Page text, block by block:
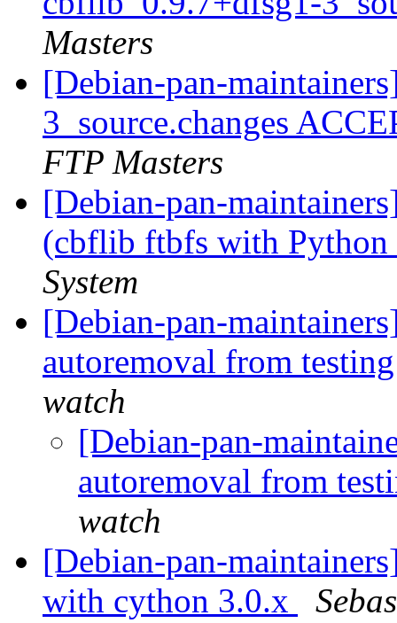
Masters
[Debian-pan-
3_source.changes
FTP Masters
[Debian-pan-
(cbflib ftbfs with
System
[Debian-pan-
autoremoval from
watch
[Debian-pan-
autoremoval from
watch
[Debian-pan-
with cython 3.0.x